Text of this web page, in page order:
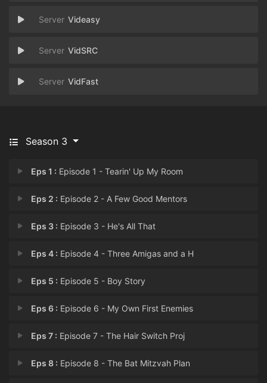
Videasy
VidSRC
VidFast
Season 3
Eps 1 : Episode 1 - Tearin' Up My Room
Eps 2 : Episode 2 - A Few Good Mentors
Eps 3 : Episode 3 - He's All That
Eps 4 : Episode 4 - Three Amigas and a H
Eps 5 : Episode 5 - Boy Story
Eps 6 : Episode 6 - My Own First Enemies
Eps 7 : Episode 7 - The Hair Switch Proj
Eps 8 : Episode 8 - The Bat Mitzvah Plan